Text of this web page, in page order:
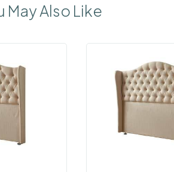
May Also Like